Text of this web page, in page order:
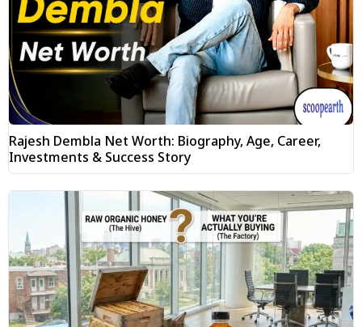
Rajesh Dembla Net Worth: Biography, Age, Career,
Investments & Success Story